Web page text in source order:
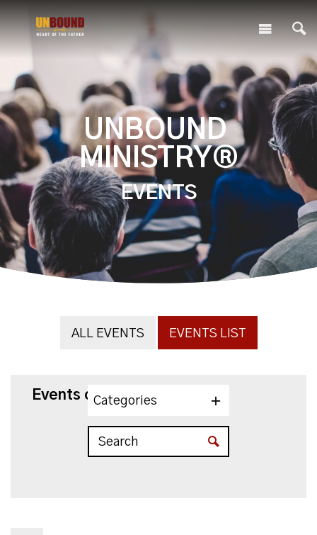
UNBOUND
MINISTRY®
EVENTS
ALL EVENTS EVENTS LIST
Events on 12/26/2026
Categories